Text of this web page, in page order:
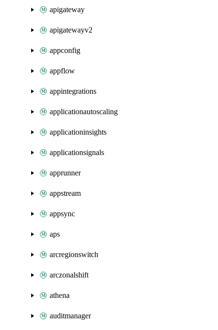
apigateway
apigatewayv2
appconfig
appflow
appintegrations
applicationautoscaling
applicationinsights
applicationsignals
apprunner
appstream
appsync
aps
arcregionswitch
arczonalshift
athena
auditmanager